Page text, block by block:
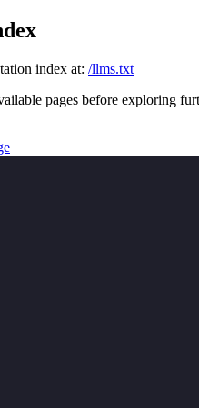
index at: /llms.txt
pages before exploring